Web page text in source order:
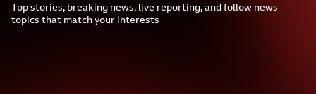
Top stories, breaking news, live reporting, and follow news
topics that match your interests